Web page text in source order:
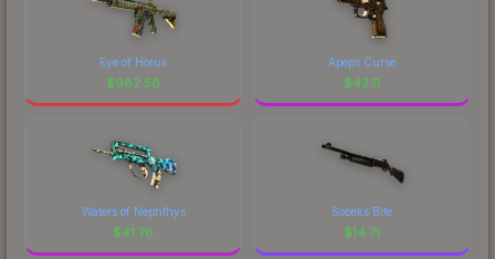
Eye of Horus
$982.56
Apeps Curse
$43.11
Waters of Nephthys
$41.78
Sobeks Bite
$14.71